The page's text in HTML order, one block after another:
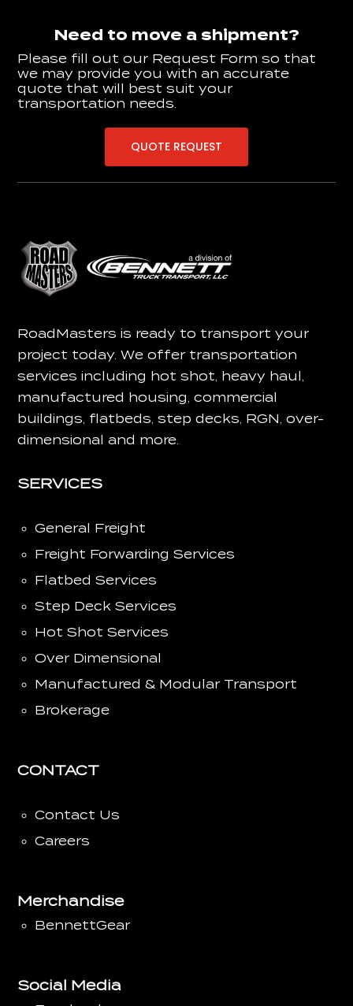
Need to move a shipment?
Please fill out our Request Form so that
we may provide you with an accurate
quote that will best suit your
transportation needs.
QUOTE REQUEST
RoadMasters is ready to transport your
project today.We offer transportation
services including hot shot, heavy haul,
manufactured housing, commercial
buildings, flatbeds, step decks, RGN, over-
dimensional and more.
SERVICES
General Freight
Freight Forwarding Services
Flatbed Services
Step Deck Services
Hot Shot Services
Over Dimensional
Manufactured & Modular Transport
Brokerage
CONTACT
Contact Us
Careers
Merchandise
BennettGear
Social Media